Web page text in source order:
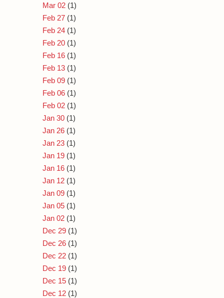
Mar 02 (1)
Feb 27 (1)
Feb 24 (1)
Feb 20 (1)
Feb 16 (1)
Feb 13 (1)
Feb 09 (1)
Feb 06 (1)
Feb 02 (1)
Jan 30 (1)
Jan 26 (1)
Jan 23 (1)
Jan 19 (1)
Jan 16 (1)
Jan 12 (1)
Jan 09 (1)
Jan 05 (1)
Jan 02 (1)
Dec 29 (1)
Dec 26 (1)
Dec 22 (1)
Dec 19 (1)
Dec 15 (1)
Dec 12 (1)